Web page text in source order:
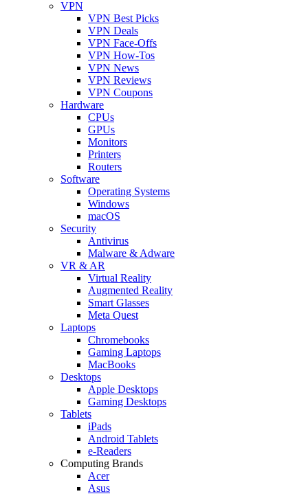
VPN
VPN Best Picks
VPN Deals
VPN Face-Offs
VPN How-Tos
VPN News
VPN Reviews
VPN Coupons
Hardware
CPUs
GPUs
Monitors
Printers
Routers
Software
Operating Systems
Windows
macOS
Security
Antivirus
Malware & Adware
VR & AR
Virtual Reality
Augmented Reality
Smart Glasses
Meta Quest
Laptops
Chromebooks
Gaming Laptops
MacBooks
Desktops
Apple Desktops
Gaming Desktops
Tablets
iPads
Android Tablets
e-Readers
Computing Brands
Acer
Asus